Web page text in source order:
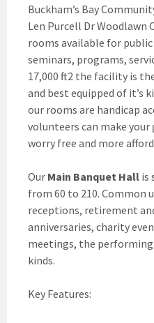
Buckham’s Bay
Len Purcell Dr Woodlawn
rooms available for
seminars, programs,
17,000 ft2 the facility is
and best equipped of it’s
our rooms are handicap
volunteers can make
worry free and more
Our Main Banquet Hall is
from 60 to 210. Common
receptions, retirement
anniversaries, charity
meetings, the
kinds.
Key Features: